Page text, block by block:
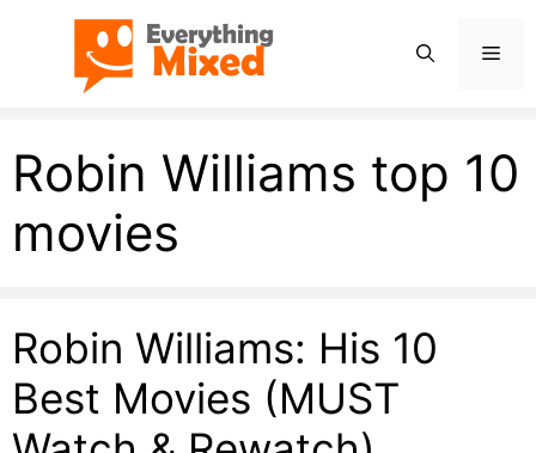
content
Robin Williams top 10
movies
Robin Williams: His 10
Best Movies (MUST